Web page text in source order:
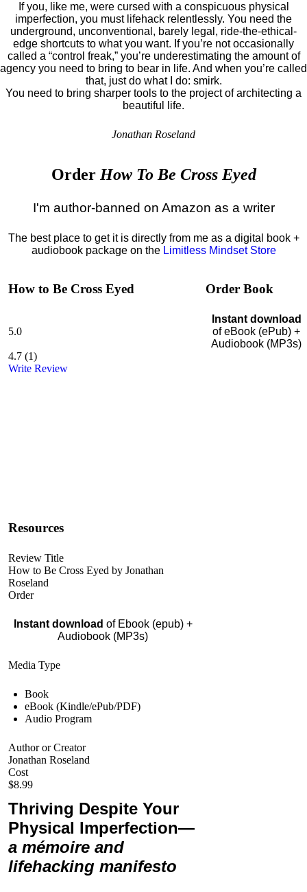
If you, like me, were cursed with a conspicuous physical
imperfection, you must lifehack relentlessly. You need the
underground, unconventional, barely legal, ride-the-ethical-
edge shortcuts to what you want. If you’re not occasionally
called a “control freak,” you’re underestimating the amount of
agency you need to bring to bear in life. And when you’re called
that, just do what I do: smirk.
You need to bring sharper tools to the project of architecting a
beautiful life.
Jonathan Roseland
Order How To Be Cross Eyed
I'm author-banned on Amazon as a writer
The best place to get it is directly from me as a digital book +
audiobook package on the Limitless Mindset Store
How to Be Cross Eyed
5.0
4.7 (1)
Write Review
Resources
Review Title
How to Be Cross Eyed by Jonathan
Roseland
Order
Instant download of Ebook (epub) +
Audiobook (MP3s)
Media Type
Book
eBook (Kindle/ePub/PDF)
Audio Program
Author or Creator
Jonathan Roseland
Cost
$8.99
Thriving Despite Your
Physical Imperfection—
a mémoire and
lifehacking manifesto
Order Book
Instant download
of eBook (ePub) +
Audiobook (MP3s)